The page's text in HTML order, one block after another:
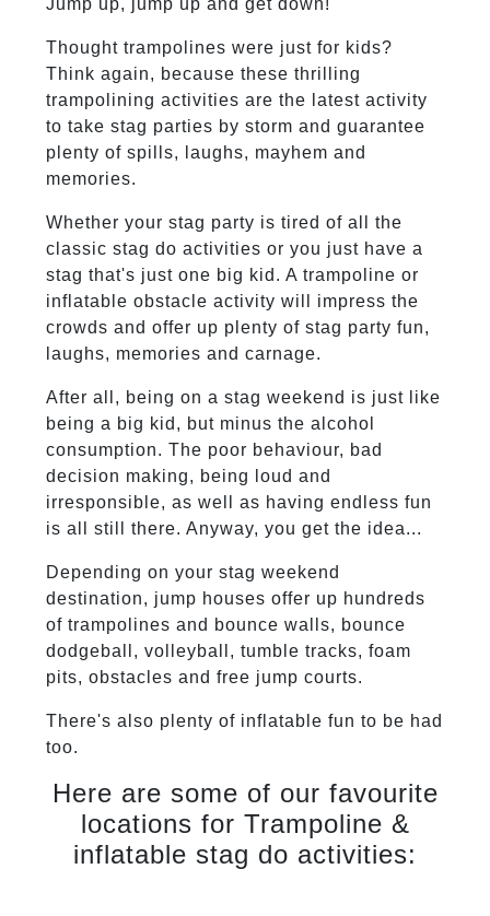
Jump up, jump up and get down!
Thought trampolines were just for kids?
Think again, because these thrilling
trampolining activities are the latest activity
to take stag parties by storm and guarantee
plenty of spills, laughs, mayhem and
memories.
Whether your stag party is tired of all the
classic stag do activities or you just have a
stag that's just one big kid. A trampoline or
inflatable obstacle activity will impress the
crowds and offer up plenty of stag party fun,
laughs, memories and carnage.
After all, being on a stag weekend is just like
being a big kid, but minus the alcohol
consumption. The poor behaviour, bad
decision making, being loud and
irresponsible, as well as having endless fun
is all still there. Anyway, you get the idea...
Depending on your stag weekend
destination, jump houses offer up hundreds
of trampolines and bounce walls, bounce
dodgeball, volleyball, tumble tracks, foam
pits, obstacles and free jump courts.
There's also plenty of inflatable fun to be had
too.
Here are some of our favourite
locations for Trampoline &
inflatable stag do activities: